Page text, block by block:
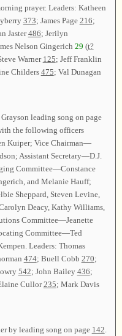
prayer. Leaders: Katheen
373; James Page 216;
Jaster486; Jerilyn
Nelson Gingerich 29 (t?
Warner 125; Jeff Franklin
Childers 475; Val Dunagan
leading song on page
the following officers
Kuiper; Vice Chairman—
Assistant Secretary—D.J.
Committee—Constance
and Melanie Hauff;
Sheppard, Steven Levine,
Deacy, Kathy Williams,
Committee—Jeanette
Committee—Ted
Leaders: Thomas
474; Buell Cobb 270;
542; John Bailey 436;
Cullor235; Mark Davis
by leading song on page 142